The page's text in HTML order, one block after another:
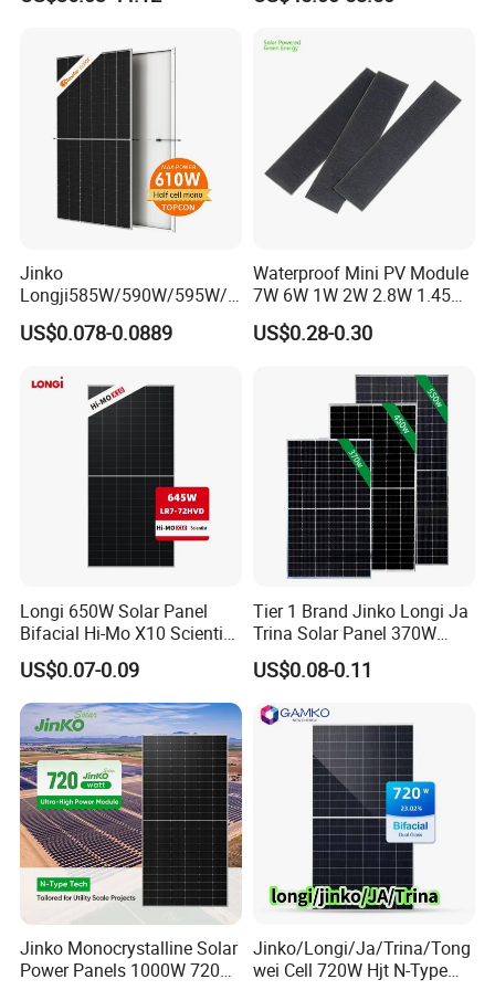
Monocrystalline Power
Jinko
Longji585W/590W/595W/6
00W/605W 610W Solar
Energy Panels 182mm
Panel Project Use
US$0.078-0.0889
Waterproof Mini PV Module
7W 6W 1W 2W 2.8W 1.45W
3W 5W 10W 5V 6V 9V 12V
18V Pet ETFE Glass Small
Silicon Cell Irregular Shape
Solar Panel
US$0.28-0.30
Longi 650W Solar Panel
Bifacial Hi-Mo X10 Scientist
Lr7-72hvd 640~665m 640W
655W 660W 665W
Photovoltaic for Solar
Power System in Stock
Warehouse Price
US$0.07-0.09
Tier 1 Brand Jinko Longi Ja
Trina Solar Panel 370W
450W 540W 550W
Monocrystalline Full Black
Bifacial PV Module for
Home Energy System
US$0.08-0.11
Jinko Monocrystalline Solar
Power Panels 1000W 720
Jinko/Longi/Ja/Trina/Tong
wei Cell 720W Hjt N-Type